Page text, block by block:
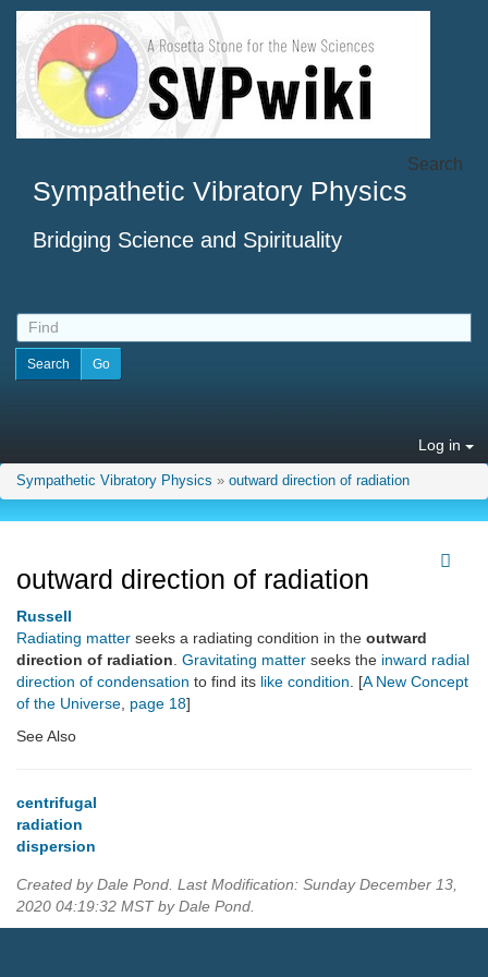
Sympathetic Vibratory Physics
Bridging Science and Spirituality
Search
Log in
Sympathetic Vibratory Physics » outward direction of radiation
outward direction of radiation
Russell
Radiating matter seeks a radiating condition in the outward
direction of radiation Gravitating matter seeks the inward radial
direction of condensation to find its like condition . [A New Concept
of the Universe page 18]
See Also
centrifugal
radiation
dispersion
Created by Dale Pond. Last Modification: Sunday December 13,
2020 04:19:32 MST by Dale Pond.